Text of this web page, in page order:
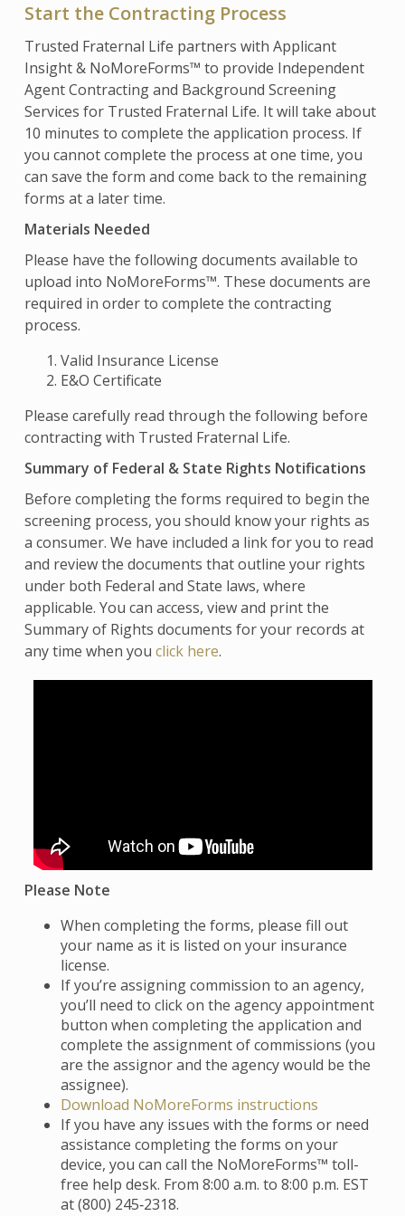
Start the Contracting Process
Trusted Fraternal Life partners with Applicant
Insight & NoMoreForms™ to provide Independent
Agent Contracting and Background Screening
Services for Trusted Fraternal Life. It will take about
10 minutes to complete the application process. If
you cannot complete the process at one time, you
can save the form and come back to the remaining
forms at a later time.
Materials Needed
Please have the following documents available to
upload into NoMoreForms™. These documents are
required in order to complete the contracting
process.
Valid Insurance License
E&O Certificate
Please carefully read through the following before
contracting with Trusted Fraternal Life.
Summary of Federal & State Rights Notifications
Before completing the forms required to begin the
screening process, you should know your rights as
a consumer. We have included a link for you to read
and review the documents that outline your rights
under both Federal and State laws, where
applicable. You can access, view and print the
Summary of Rights documents for your records at
any time when youclick here.
Please Note
When completing the forms, please fill out
your name as it is listed on your insurance
license.
If you’re assigning commission to an agency,
you’ll need to click on the agency appointment
button when completing the application and
complete the assignment of commissions (you
are the assignor and the agency would be the
assignee).
Download NoMoreForms instructions
If you have any issues with the forms or need
assistance completing the forms on your
device, you can call the NoMoreForms™ toll-
free help desk. From 8:00 a.m. to 8:00 p.m. EST
at (800) 245‑2318.